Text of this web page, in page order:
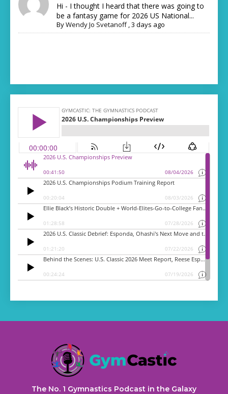
Hi - I thought I heard that there was going to
be a fantasy game for 2026 US National...
ByWendy Jo Svetanoff,3 days ago
The No. 1 Gymnastics Podcast in the Galaxy